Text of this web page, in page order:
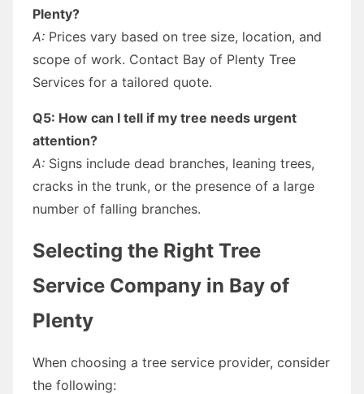
Plenty?
A: Prices vary based on tree size, location, and
scope of work. Contact Bay of Plenty Tree
Services for a tailored quote.
Q5: How can I tell if my tree needs urgent
attention?
A: Signs include dead branches, leaning trees,
cracks in the trunk, or the presence of a large
number of falling branches.
Selecting the Right Tree
Service Company in Bay of
Plenty
When choosing a tree service provider, consider
the following: